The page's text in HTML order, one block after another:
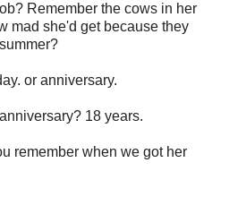
Remember the cows in her
mad she'd get because they
or anniversary.
18 years.
remember when we got her